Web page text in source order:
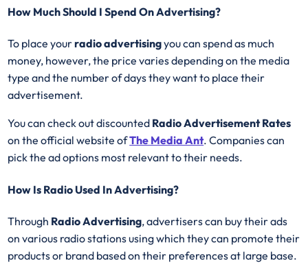
How Much Should I Spend On Advertising?
To place yourradio advertisingyou can spend as much
money, however, the price varies depending on the media
type and the number of days they want to place their
advertisement.
You can check out discounted Radio Advertisement Rates
on the official website ofThe Media Ant. Companies can
pick the ad options most relevant to their needs.
How Is Radio Used In Advertising?
Through Radio Advertising, advertisers can buy their ads
on various radio stations using which they can promote their
products or brand based on their preferences at large base.